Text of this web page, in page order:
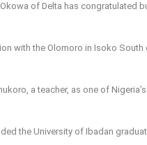
of Delta has congratulated
with the Olomoro in Isoko
a teacher, as one of
the University of Ibadan